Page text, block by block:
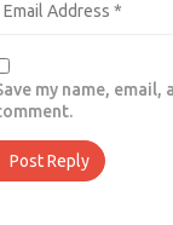
my name,